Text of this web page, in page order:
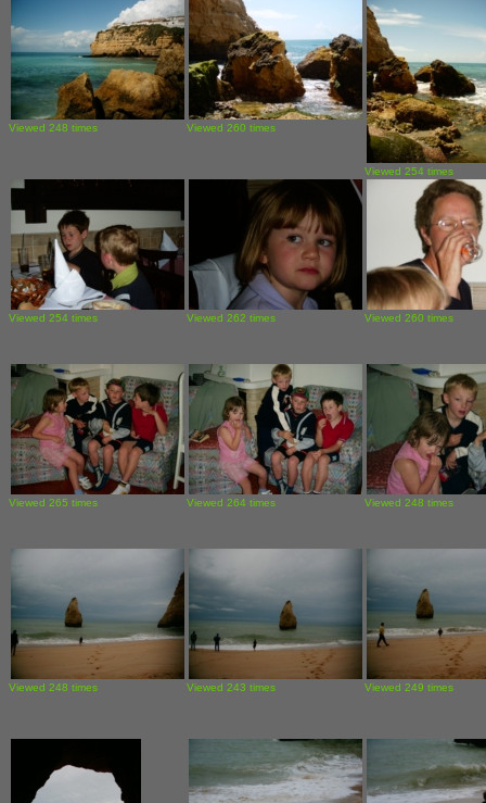
Viewed 248 times Viewed 260 times
Viewed 254 times
Viewed 254 times Viewed 262 times Viewed 260 times
Viewed 265 times Viewed 264 times Viewed 248 times
Viewed 248 times Viewed 243 times Viewed 249 times